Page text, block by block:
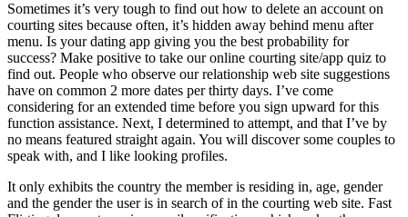
Sometimes it’s very tough to find out how to delete an account on
courting sites because often, it’s hidden away behind menu after
menu. Is your dating app giving you the best probability for
success? Make positive to take our online courting site/app quiz to
find out. People who observe our relationship web site suggestions
have on common 2 more dates per thirty days. I’ve come
considering for an extended time before you sign upward for this
function assistance. Next, I determined to attempt, and that I’ve by
no means featured straight again. You will discover some couples to
speak with, and I like looking profiles.
It only exhibits the country the member is residing in, age, gender
and the gender the user is in search of in the courting web site. Fast